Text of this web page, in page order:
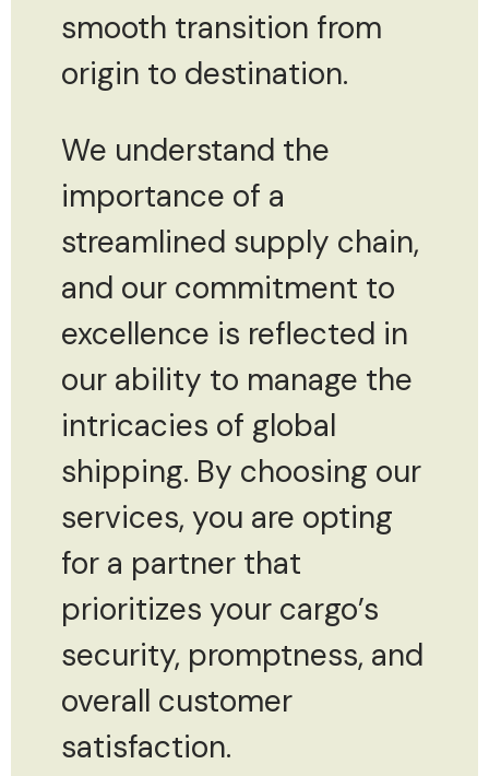
smooth transition from
origin to destination.
We understand the
importance of a
streamlined supply chain,
and our commitment to
excellence is reflected in
our ability to manage the
intricacies of global
shipping. By choosing our
services, you are opting
for a partner that
prioritizes your cargo’s
security, promptness, and
overall customer
satisfaction.